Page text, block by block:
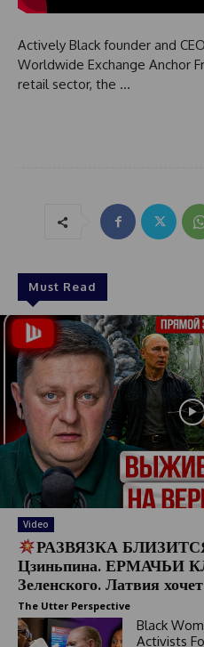
Actively Black founder and
Worldwide Exchange Anchor
retail sector, the …
Must Read
Video
РАЗВЯЗКА
Цзиньпина. ЕРМАЧЬИ
Зеленского. Латвия
The Utter Perspective
Black
Activists